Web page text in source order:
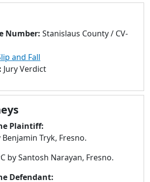
go
selected
result.
Touch
users
use
touch
and
gestures.
Number: Stanislaus County / CV-
and Fall
Jury Verdict
Plaintiff:
Benjamin Tryk, Fresno.
by Santosh Narayan, Fresno.
Defendant: